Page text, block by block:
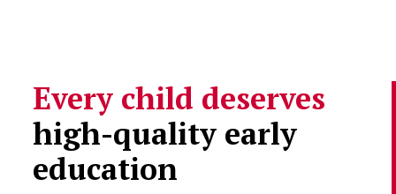
Every child deserves
high-quality early
education